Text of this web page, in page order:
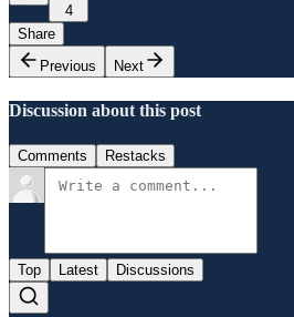
4
Share
Previous
Next
Discussion about this post
Comments Restacks
Top Latest Discussions